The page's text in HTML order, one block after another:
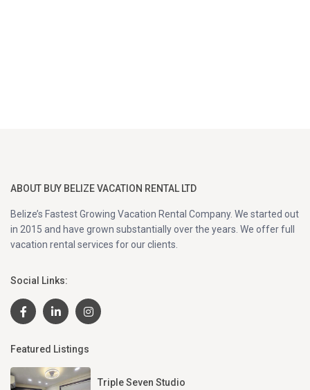
ABOUT BUY BELIZE VACATION RENTAL LTD
Belize’s Fastest Growing Vacation Rental Company. We started out
in 2015 and have grown substantially over the years. We offer full
vacation rental services for our clients.
Social Links:
Featured Listings
Triple Seven Studio